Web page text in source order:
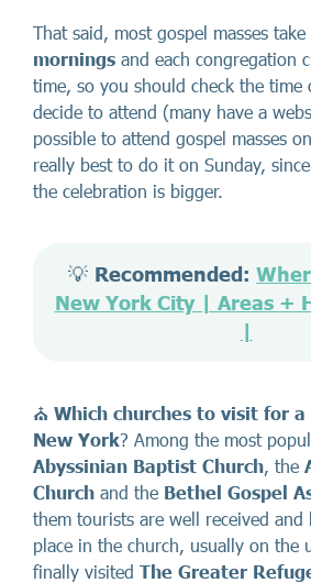
That said, most gospel masses take
mornings and each congregation
time, so you should check the time
decide to attend (many have a
possible to attend gospel masses
really best to do it on Sunday,
the celebration is bigger.
💡 Recommended:
New York City | Areas +
|
⛪ Which churches to visit for a
New York? Among the most
Abyssinian Baptist Church, the
Church and the Bethel Gospel
them tourists are well received and
place in the church, usually on the
finally visited The Greater